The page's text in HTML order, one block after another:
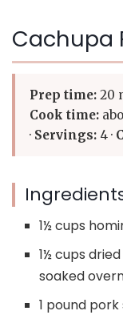
Cachupa
Prep time: 20
Cook time:
· Servings: 4 ·
1½ cups
1½ cups
soaked
1 pound